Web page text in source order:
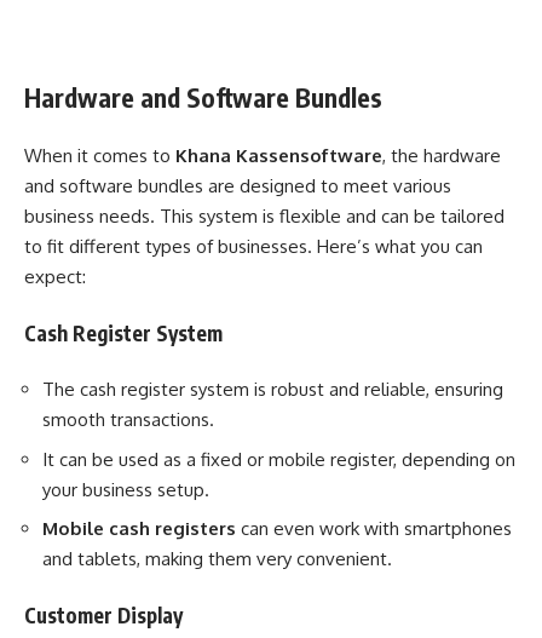
Hardware and Software Bundles
When it comes to Khana Kassensoftware, the hardware
and software bundles are designed to meet various
business needs. This system is flexible and can be tailored
to fit different types of businesses. Here’s what you can
expect:
Cash Register System
The cash register system is robust and reliable, ensuring
smooth transactions.
It can be used as a fixed or mobile register, depending on
your business setup.
Mobile cash registers can even work with smartphones
and tablets, making them very convenient.
Customer Display